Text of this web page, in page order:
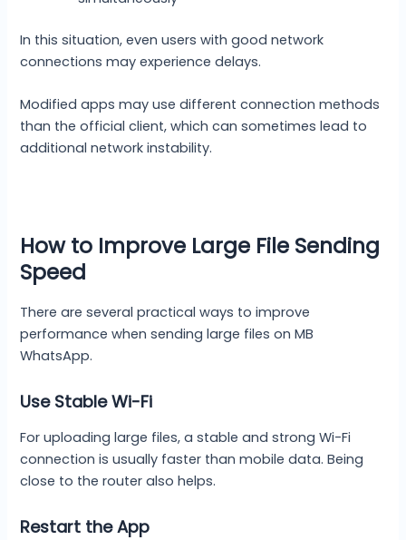
In this situation, even users with good network
connections may experience delays.
Modified apps may use different connection methods
than the official client, which can sometimes lead to
additional network instability.
How to Improve Large File Sending
Speed
There are several practical ways to improve
performance when sending large files on MB
WhatsApp.
Use Stable Wi-Fi
For uploading large files, a stable and strong Wi-Fi
connection is usually faster than mobile data. Being
close to the router also helps.
Restart the App